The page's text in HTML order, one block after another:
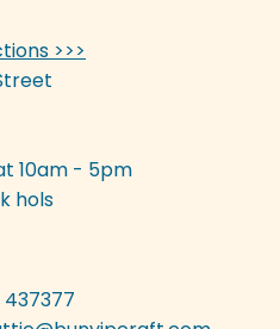
>>>
10am - 5pm
hols
437377